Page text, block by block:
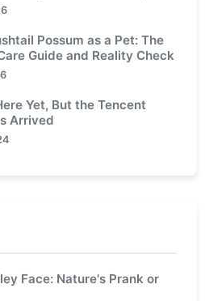
Possum as a Pet: The
Guide and Reality Check
Yet, But the Tencent
Arrived
Face: Nature's Prank or